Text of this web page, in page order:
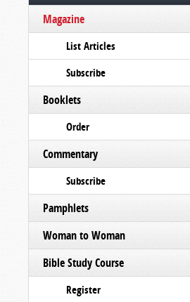
Magazine
List Articles
Subscribe
Booklets
Order
Commentary
Subscribe
Pamphlets
Woman to Woman
Bible Study Course
Register